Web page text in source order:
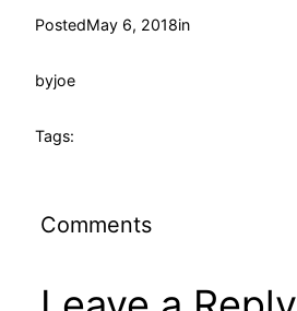
PostedMay 6, 2018in
byjoe
Tags:
Comments